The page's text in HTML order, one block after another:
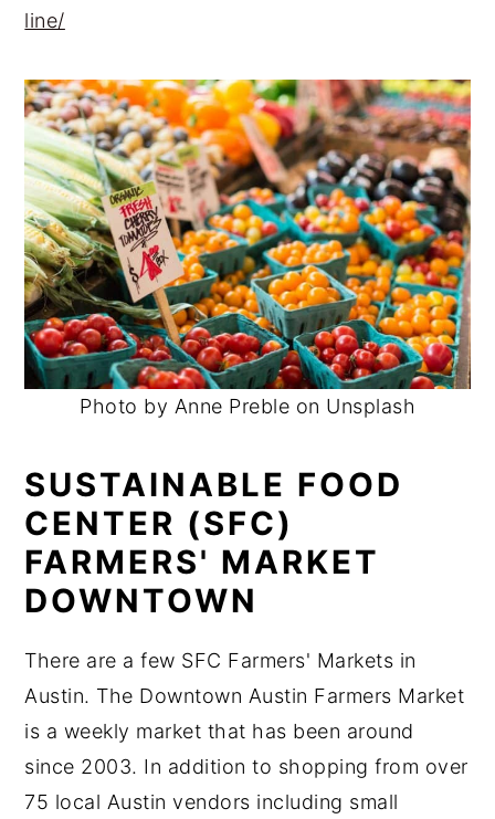
line/
Photo by Anne Preble on Unsplash
SUSTAINABLE FOOD
CENTER (SFC)
FARMERS' MARKET
DOWNTOWN
There are a few SFC Farmers' Markets in
Austin. The Downtown Austin Farmers Market
is a weekly market that has been around
since 2003. In addition to shopping from over
75 local Austin vendors including small